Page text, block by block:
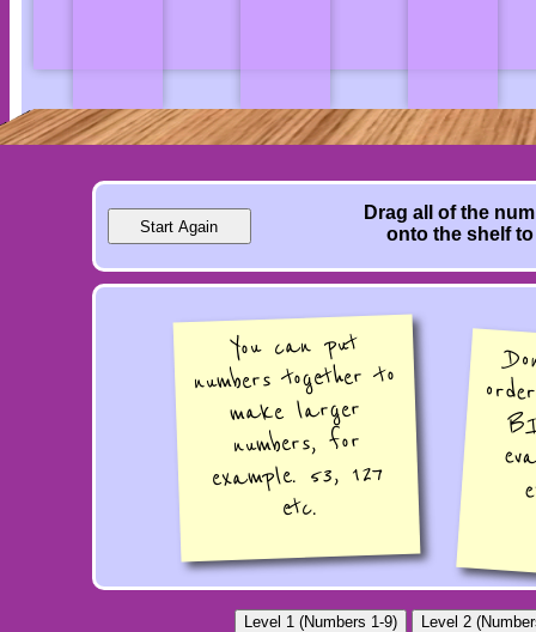
Drag all of the
onto the shelf
You can put
numbers together to
make larger
numbers, for
example. 53, 127
etc.